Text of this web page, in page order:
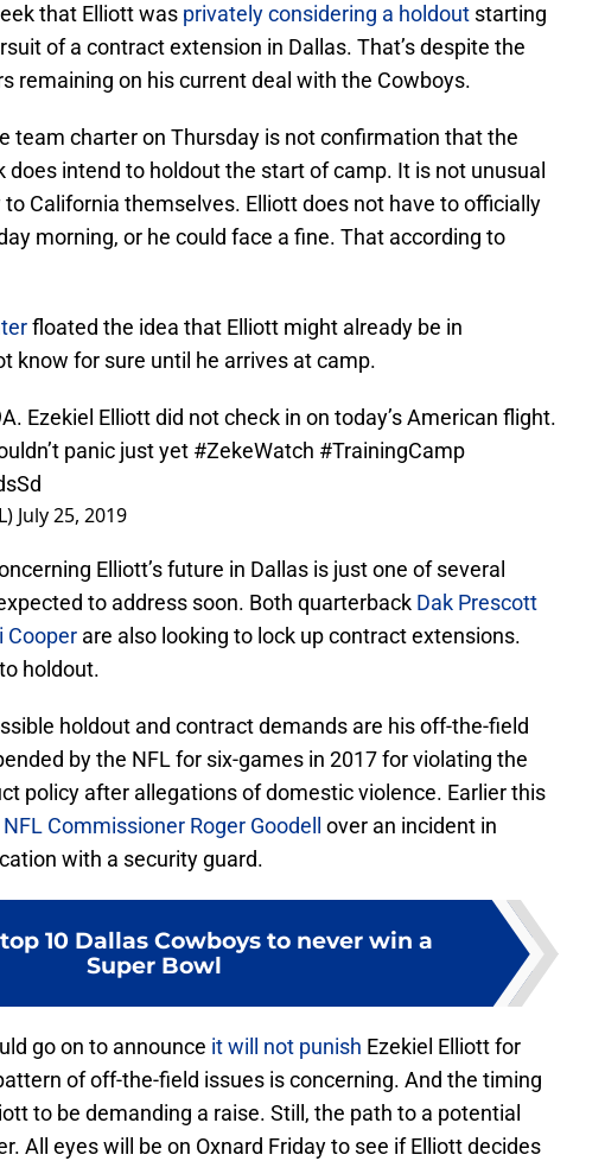
that Elliott was privately considering a holdout starting
of a contract extension in Dallas. That’s despite the
remaining on his current deal with the Cowboys.
team charter on Thursday is not confirmation that the
does intend to holdout the start of camp. It is not unusual
California themselves. Elliott does not have to officially
morning, or he could face a fine. That according to
floated the idea that Elliott might already be in
know for sure until he arrives at camp.
Ezekiel Elliott did not check in on today’s American flight.
panic just yet #ZekeWatch #TrainingCamp
July 25, 2019
Elliott’s future in Dallas is just one of several
to address soon. Both quarterback Dak Prescott
Cooper are also looking to lock up contract extensions.
holdout.
holdout and contract demands are his off-the-field
by the NFL for six-games in 2017 for violating the
policy after allegations of domestic violence. Earlier this
Commissioner Roger Goodell
over an incident in
with a security guard.
10 Dallas Cowboys to never win a
Super Bowl
go on to announce it will not punish Ezekiel Elliott for
of off-the-field issues is concerning. And the timing
to be demanding a raise. Still, the path to a potential
All eyes will be on Oxnard Friday to see if Elliott decides